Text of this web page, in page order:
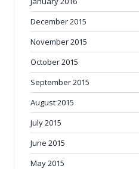
December 2015
November 2015
October 2015
September 2015
August 2015
July 2015
June 2015
May 2015